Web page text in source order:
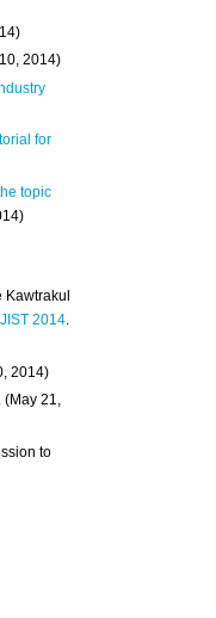
2014)
for
topic
Kawtrakul
2014.
2014)
(May 21,
to